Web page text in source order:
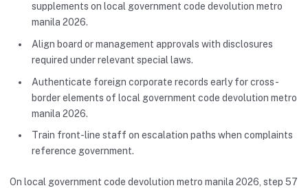
supplements on local government code devolution metro
manila 2026.
Align board or management approvals with disclosures
required under relevant special laws.
Authenticate foreign corporate records early for cross-
border elements of local government code devolution metro
manila 2026.
Train front-line staff on escalation paths when complaints
reference government.
On local government code devolution metro manila 2026, step 57